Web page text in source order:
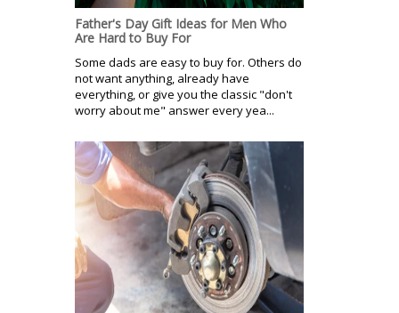
Father's Day Gift Ideas for Men Who
Are Hard to Buy For
Some dads are easy to buy for. Others do
not want anything, already have
everything, or give you the classic "don't
worry about me" answer every yea...